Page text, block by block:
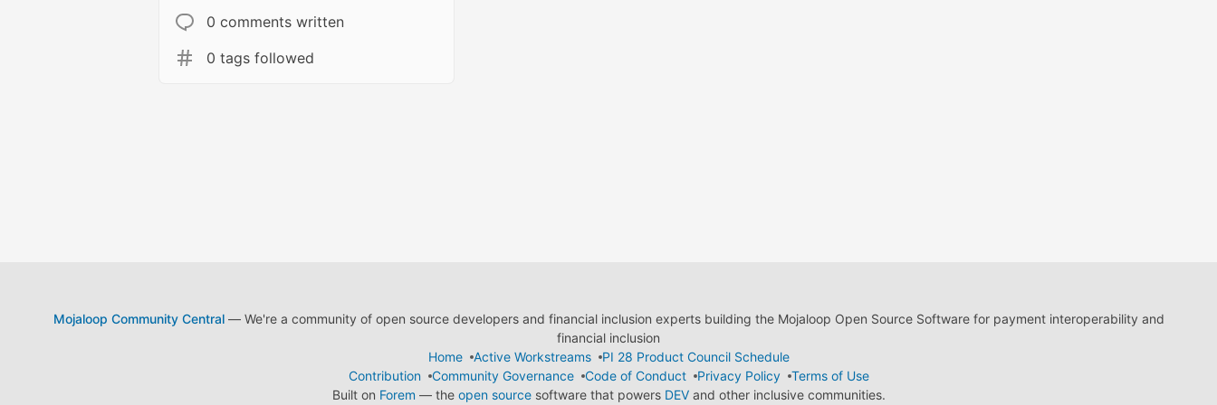
0 comments written
0 tags followed
Mojaloop Community Central— We're a community of open source developers and financial inclusion experts building the Mojaloop Open Source Software for payment interoperability and
financial inclusion
Home
Active Workstreams
PI 28 Product Council Schedule
Contribution
Community Governance Code of Conduct Privacy Policy
Terms of Use
Built on Forem — the open sourcesoftware that powers DEVand other inclusive communities.